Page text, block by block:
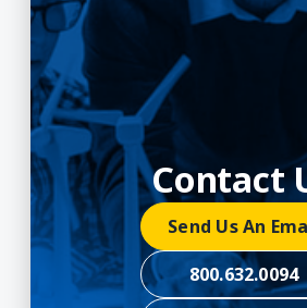
Contact
Send Us An
800.632.0094